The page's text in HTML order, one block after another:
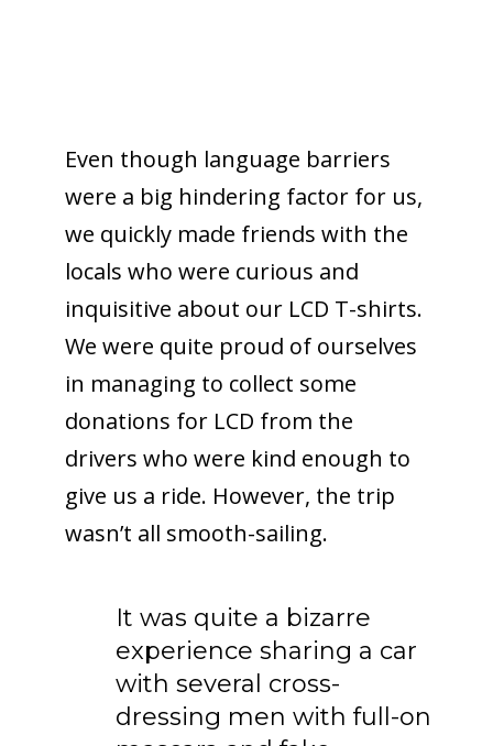
Even though language barriers
were a big hindering factor for us,
we quickly made friends with the
locals who were curious and
inquisitive about our LCD T-shirts.
We were quite proud of ourselves
in managing to collect some
donations for LCD from the
drivers who were kind enough to
give us a ride. However, the trip
wasn’t all smooth-sailing.
It was quite a bizarre
experience sharing a car
with several cross-
dressing men with full-on